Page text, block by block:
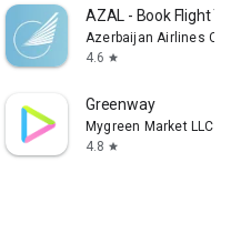
AZAL - Book Flight
Azerbaijan Airlines
4.6 star
Greenway
Mygreen Market LLC
4.8 star